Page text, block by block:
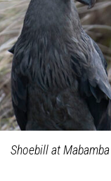
Shoebill at Mabamba